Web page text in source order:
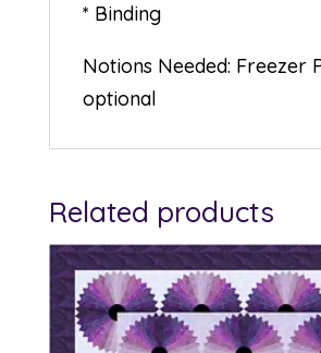
* Binding
Notions Needed: Freezer
optional
Related products